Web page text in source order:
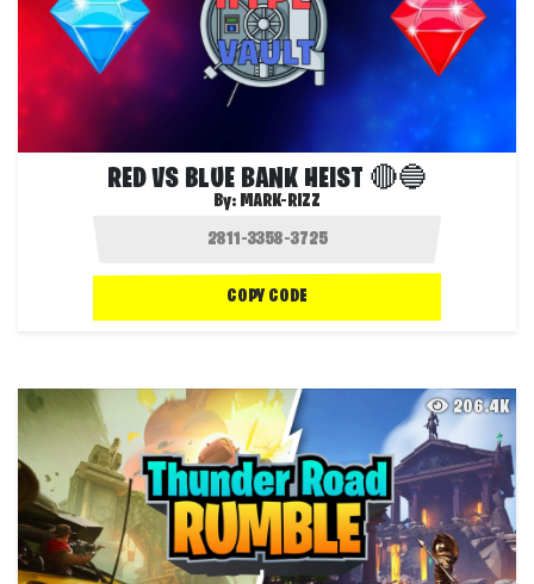
RED VS BLUE BANK HEIST 🔴🔵
By: MARK-RIZZ
COPY CODE
206.4K